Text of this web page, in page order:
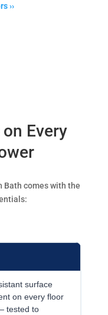
››
Every
Bath comes with the
surface
on every floor
tested to